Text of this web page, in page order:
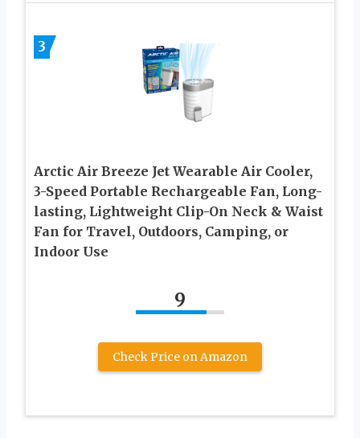
3
Arctic Air Breeze Jet Wearable Air Cooler,
3-Speed Portable Rechargeable Fan, Long-
lasting, Lightweight Clip-On Neck & Waist
Fan for Travel, Outdoors, Camping, or
Indoor Use
9
Check Price on Amazon